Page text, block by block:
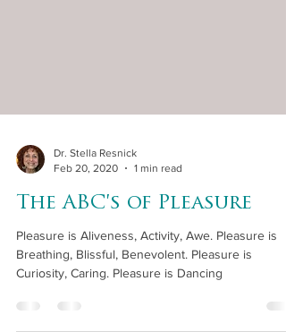
Feb 20, 2020
1 min read
The ABC's of Pleasure
Pleasure is Aliveness, Activity, Awe. Pleasure is
Curiosity, Caring. Pleasure is Dancing